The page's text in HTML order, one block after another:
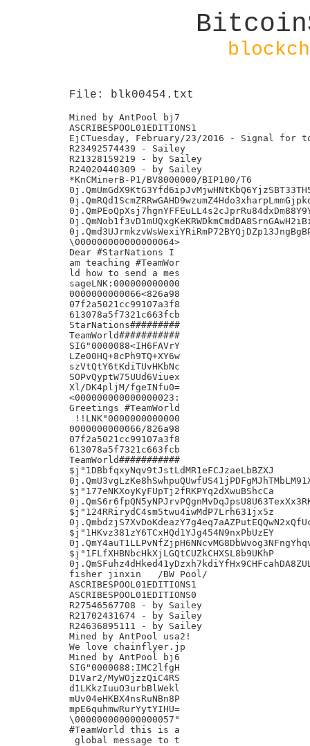
File: blk00454.txt
Mined by AntPool bj7
ASCRIBESPOOL01EDITIONS1
EjCTuesday, February/23/2016 - Signal for
R23492574439 - Sailey
R21328159219 - by Sailey
R24020440309 - by Sailey
*KnCMinerB-P1/BV8000000/BIP100/T6
\000000000000000064>
Dear #StarNations I
am teaching #TeamWor
ld how to send a mes
sageLNK:000000000000
0000000000066<826a98
07f2a5021cc99107a3f8
613078a5f7321c663fcb
StarNations#########
TeamWorld###########
SIG"0000088<IH6FAVrY
LZe00HQ+8cPh9TQ+XY6w
szVtQtY6tKdiTUvHKbNc
SOPvQyptW75UUd6Viuex
Xl/DK4pljM/fgeINfu0=
<000000000000000023:
Greetings #TeamWorld
!!LNK"0000000000000
0000000000066/826a98
07f2a5021cc99107a3f8
613078a5f7321c663fcb
TeamWorld###########
$j"1DBbfqxyNqv9tJstLdMR1eFCJzaeLbBZXJ
$j"177eNKXoyKyFUpTj2fRKPYq2dXwuBShcCa
$j"124RRirydC4sm5twu4iwMdP7Lrh631jx5z
$j"1HKvz381zY6TCxHQd1YJg454N9nxPbUzEY
$j"1FLfXHBNbcHkXjLGQtCUZkCHXSL8b9UKhP
fisher jinxin	/BW Pool/
ASCRIBESPOOL01EDITIONS1
ASCRIBESPOOL01EDITIONS0
R27546567708 - by Sailey
R21702431674 - by Sailey
R24636895111 - by Sailey
Mined by AntPool usa2!
We love chainflyer.jp
Mined by AntPool bj6
SIG"0000088:IMC2lfgH
D1Var2/MyWOjzzQiC4RS
d1LKkzIuuO3urbBlWekl
mUv04eHKBX4nsRuNBn8P
mpE6quhmwRurYytYIHU=
\000000000000000057"
#TeamWorld this is a
global message to t